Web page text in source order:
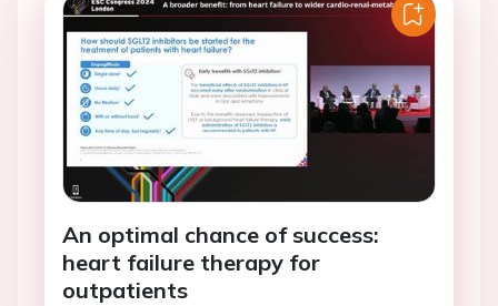
An optimal chance of success:
heart failure therapy for
outpatients